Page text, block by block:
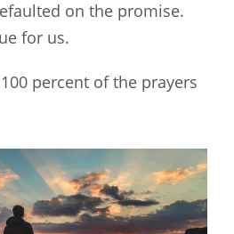
on the promise.
for us.
percent of the prayers